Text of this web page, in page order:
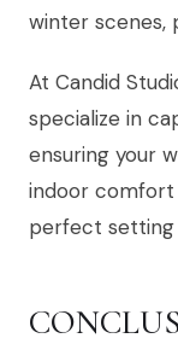
winter
At Candid
specialize in
ensuring your
indoor
perfect setting